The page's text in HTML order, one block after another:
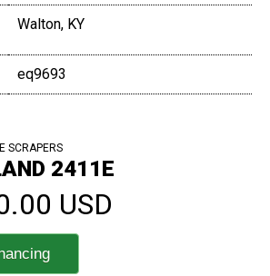
Walton, KY
eq9693
SCRAPERS
2411E
USD